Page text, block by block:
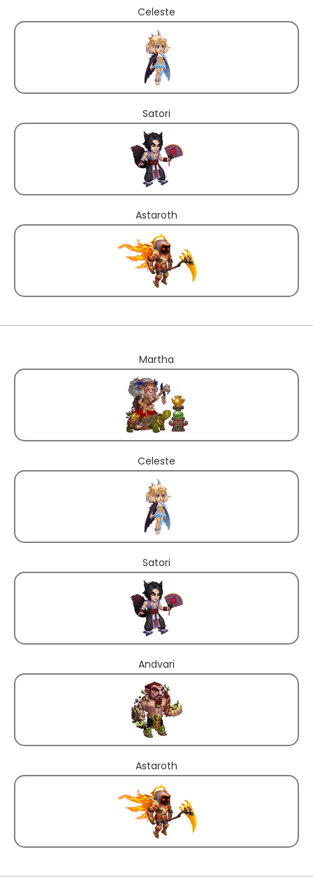
Celeste
Satori
Astaroth
Martha
Celeste
Satori
Andvari
Astaroth